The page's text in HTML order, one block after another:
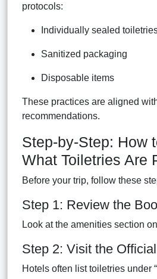
protocols:
Individually sealed
Sanitized packaging
Disposable items
These practices are aligned
recommendations.
Step-by-Step: How
What Toiletries Are
Before your trip, follow these
Step 1: Review the
Look at the amenities section
Step 2: Visit the
Hotels often list toiletries under